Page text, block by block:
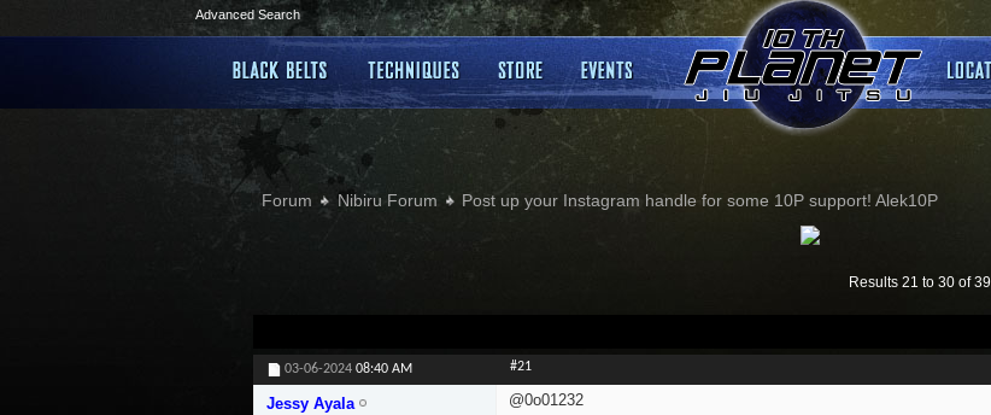
Advanced Search
Forum Nibiru Forum Post up your Instagram handle for some 10P support! Alek10P
Results 21 to 30 of 39
03-06-2024 08:40 AM #21
Jessy Ayala @0o01232